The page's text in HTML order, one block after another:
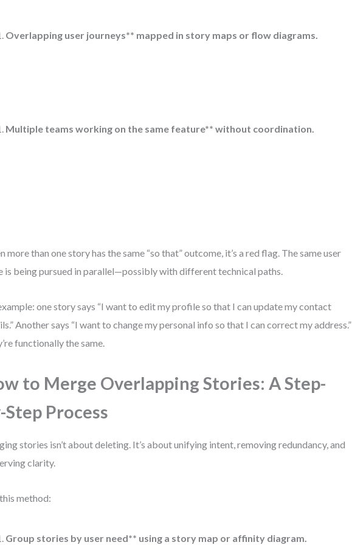
Overlapping user journeys** mapped in story maps or flow diagrams.
Multiple teams working on the same feature** without coordination.
more than one story has the same “so that” outcome, it’s a red flag. The same user
is being pursued in parallel—possibly with different technical paths.
one story says “I want to edit my profile so that I can update my contact
Another says “I want to change my personal info so that I can correct my address.”
functionally the same.
to Merge Overlapping Stories: A Step-
Step Process
stories isn’t about deleting. It’s about unifying intent, removing redundancy, and
clarity.
method:
Group stories by user need** using a story map or affinity diagram.